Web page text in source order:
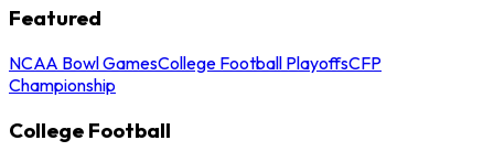
Featured
NCAA Bowl GamesCollege Football PlayoffsCFP
Championship
College Football